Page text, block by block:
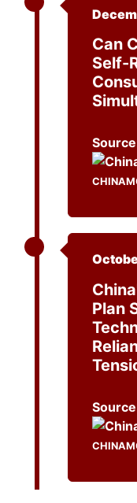
Can
Self-
Plan